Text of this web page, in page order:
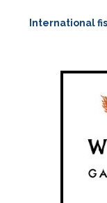
International